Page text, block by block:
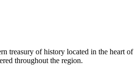
treasury of history located in the heart of
throughout the region.